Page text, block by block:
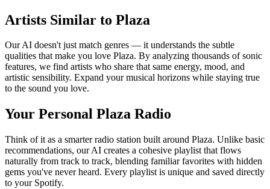
Artists Similar to Plaza
Our AI doesn't just match genres — it understands the subtle
qualities that make you love Plaza. By analyzing thousands of sonic
features, we find artists who share that same energy, mood, and
artistic sensibility. Expand your musical horizons while staying true
to the sound you love.
Your Personal Plaza Radio
Think of it as a smarter radio station built around Plaza. Unlike basic
recommendations, our AI creates a cohesive playlist that flows
naturally from track to track, blending familiar favorites with hidden
gems you've never heard. Every playlist is unique and saved directly
to your Spotify.